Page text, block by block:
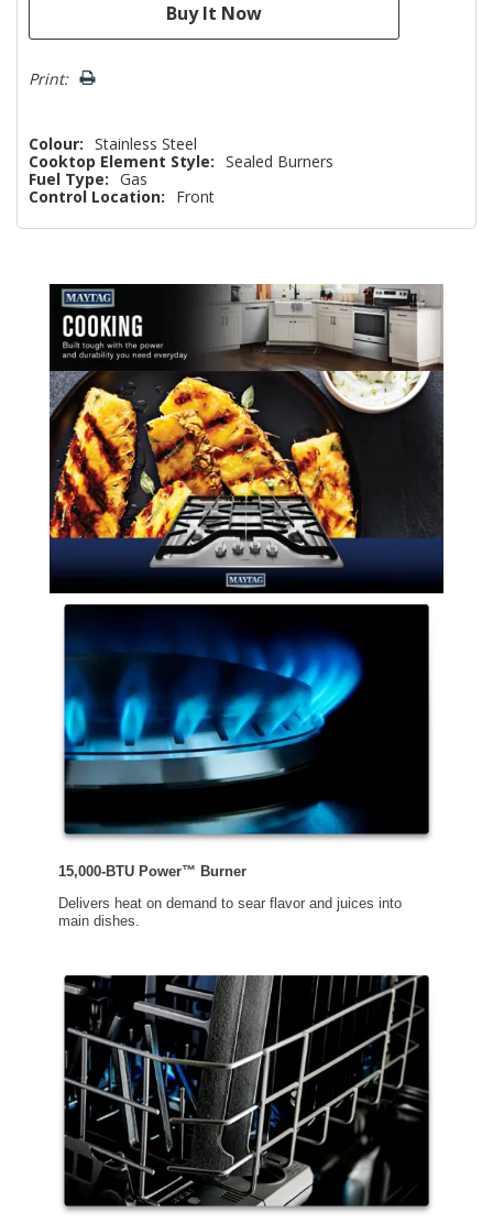
Print:
Colour: Stainless Steel
Cooktop Element Style: Sealed Burners
Fuel Type: Gas
Control Location:
Front